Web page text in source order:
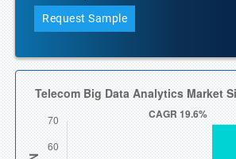
Request Sample